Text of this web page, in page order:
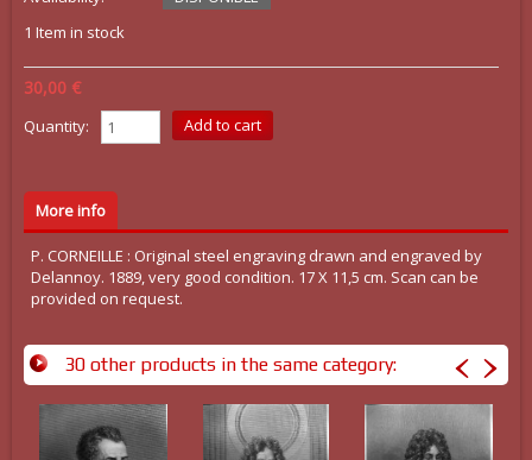
1 Item in stock
30,00 €
Quantity:
More info
P. CORNEILLE : Original steel engraving drawn and engraved by
Delannoy. 1889, very good condition. 17 X 11,5 cm. Scan can be
provided on request.
30 other products in the same category: